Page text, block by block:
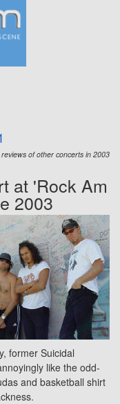
of other concerts in 2003
at 'Rock Am
2003
former Suicidal
like the odd-
and basketball shirt